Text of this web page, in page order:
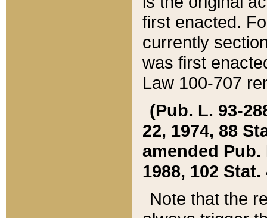
first enacted.
currently
was first
Law 100-707
(Pub. L. 93-
22, 1974, 88
amended Pub.
1988, 102 Stat.
Note that the